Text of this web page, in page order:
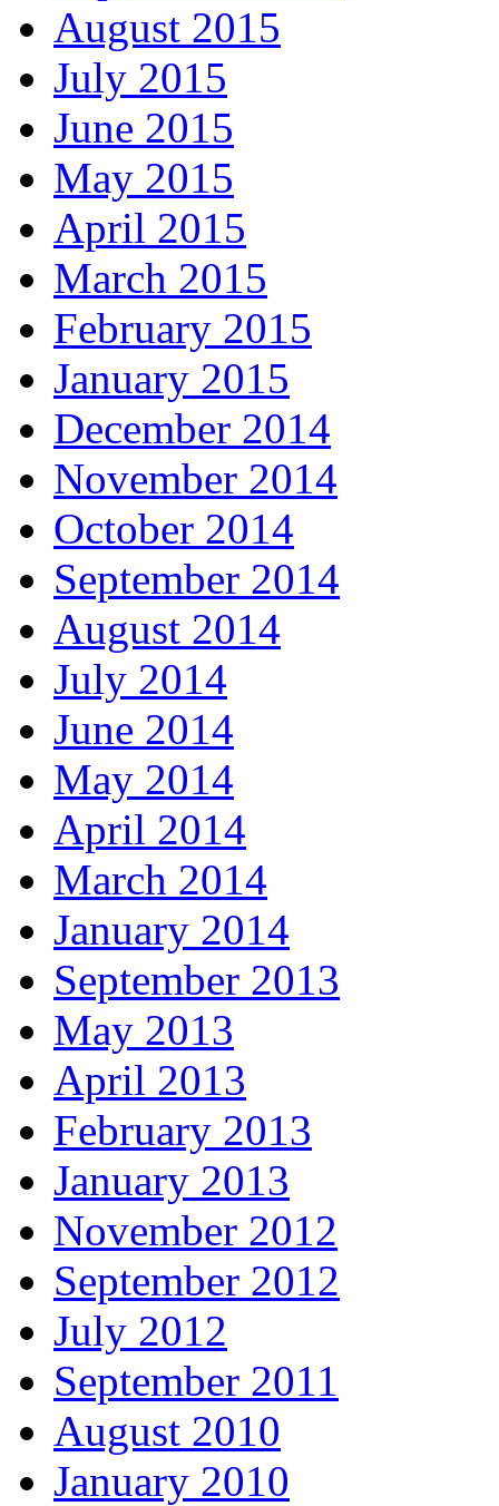
August 2015
July 2015
June 2015
May 2015
April 2015
March 2015
February 2015
January 2015
December 2014
November 2014
October 2014
September 2014
August 2014
July 2014
June 2014
May 2014
April 2014
March 2014
January 2014
September 2013
May 2013
April 2013
February 2013
January 2013
November 2012
September 2012
July 2012
September 2011
August 2010
January 2010